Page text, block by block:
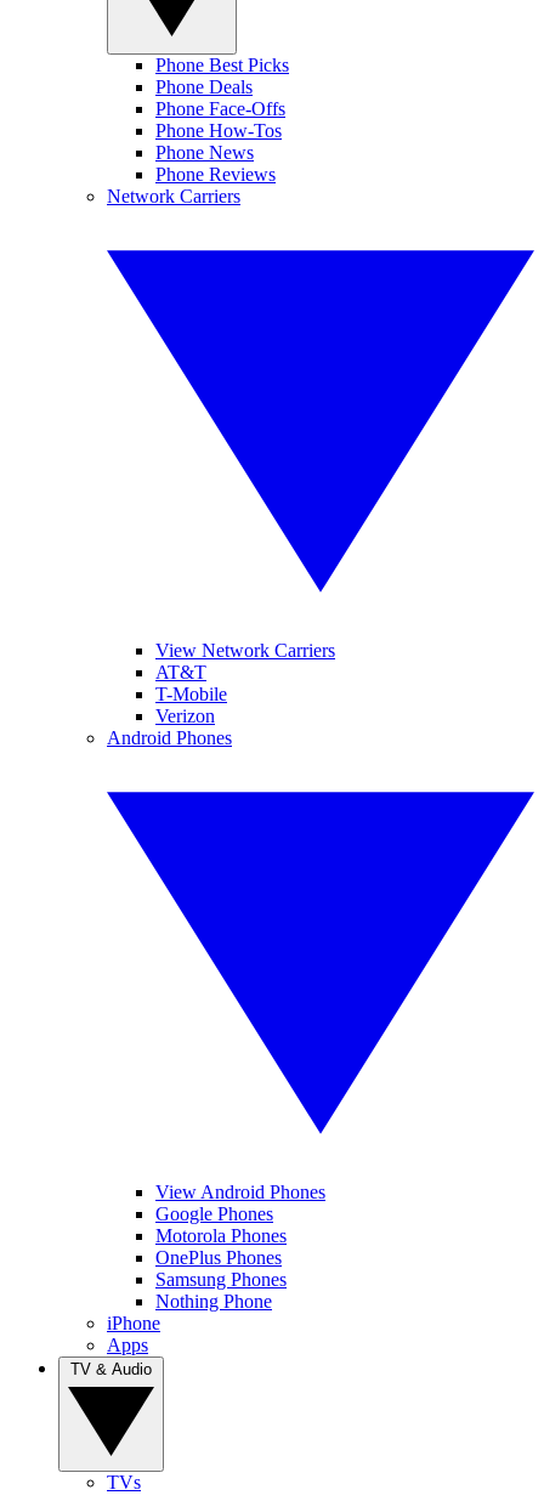
Phone Best Picks
Phone Deals
Phone Face-Offs
Phone How-Tos
Phone News
Phone Reviews
Network Carriers
View Network Carriers
AT&T
T-Mobile
Verizon
Android Phones
View Android Phones
Google Phones
Motorola Phones
OnePlus Phones
Samsung Phones
Nothing Phone
iPhone
Apps
TVs